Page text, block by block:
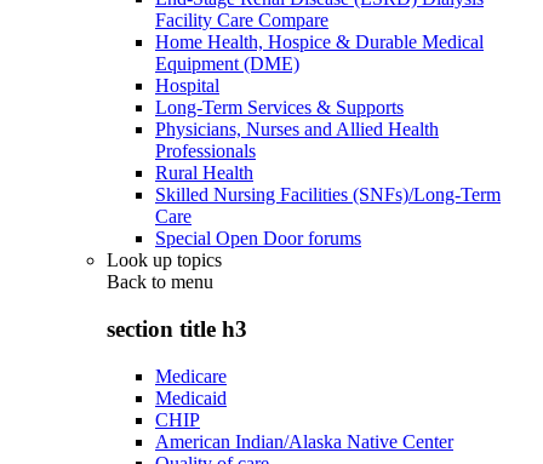
Facility Care Compare
Home Health, Hospice & Durable Medical
Equipment (DME)
Hospital
Long-Term Services & Supports
Physicians, Nurses and Allied Health
Professionals
Rural Health
Skilled Nursing Facilities (SNFs)/Long-Term
Care
Special Open Door forums
Look up topics
Back to menu
section title h3
Medicare
Medicaid
CHIP
American Indian/Alaska Native Center